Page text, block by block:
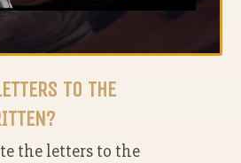
TO THE
the letters to the